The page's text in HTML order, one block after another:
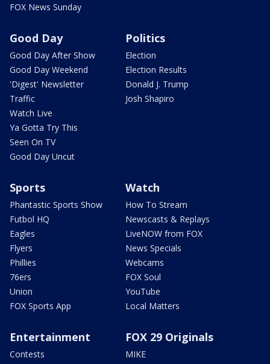
FOX News Sunday
Good Day
Good Day After Show
Good Day Weekend
'Digest' Newsletter
Traffic
Watch Live
Ya Gotta Try This
Seen On TV
Good Day Uncut
Politics
Election
Election Results
Donald J. Trump
Josh Shapiro
Sports
Phantastic Sports Show
Futbol HQ
Eagles
Flyers
Phillies
76ers
Union
FOX Sports App
Watch
How To Stream
Newscasts & Replays
LiveNOW from FOX
News Specials
Webcams
FOX Soul
YouTube
Local Matters
Entertainment
Contests
FOX 29 Originals
MIKE